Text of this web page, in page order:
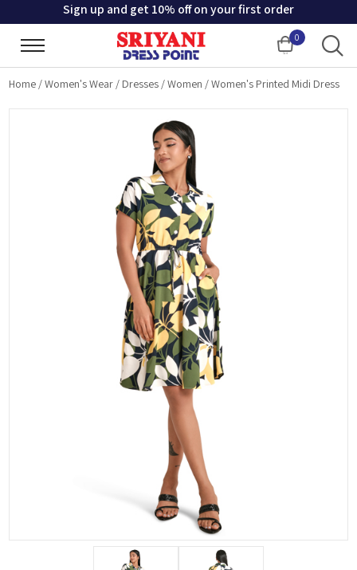
Sign up and get 10% off on your first order
0
Cart
Home /Women's Wear / Dresses /Women /Women's Printed Midi Dress